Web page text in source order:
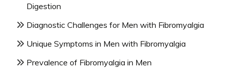
Digestion
Diagnostic Challenges for Men with Fibromyalgia
Unique Symptoms in Men with Fibromyalgia
Prevalence of Fibromyalgia in Men